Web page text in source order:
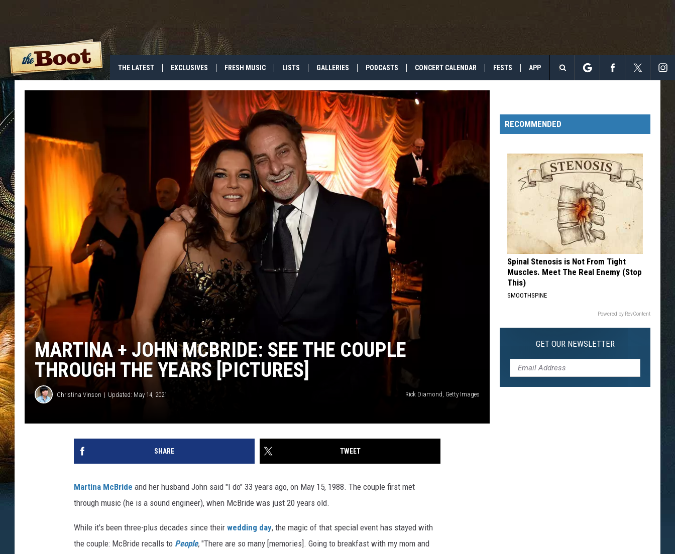
THE LATEST EXCLUSIVES FRESH MUSIC LISTS GALLERIES PODCASTS CONCERT CALENDAR FESTS APP
Search
Site
MARTINA + JOHN MCBRIDE: SEE THE COUPLE
THROUGH THE YEARS [PICTURES]
Christina Vinson Updated: May 14, 2021 Rick Diamond, Getty Images
SHARE TWEET
Martina McBride and her husband John said "I do" 33 years ago, on May 15, 1988. The couple first met
through music (he is a sound engineer), when McBride was just 20 years old.
While it's been three-plus decades since their wedding day, the magic of that special event has stayed with
the couple: McBride recalls to People, "There are so many [memories]. Going to breakfast with my mom and
RECOMMENDED
Spinal Stenosis is Not From Tight
Muscles. Meet The Real Enemy (Stop
This)
SMOOTHSPINE
Powered by RevContent
GET OUR NEWSLETTER